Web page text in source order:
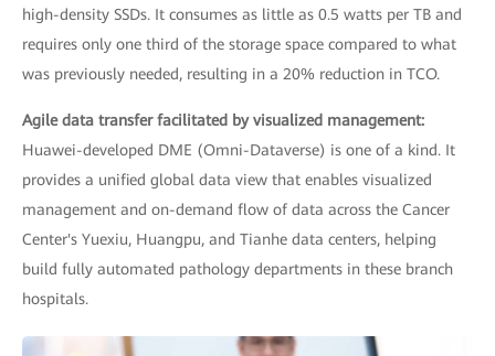
high-density SSDs. It consumes as little as 0.5 watts per TB and
requires only one third of the storage space compared to what
was previously needed, resulting in a 20% reduction in TCO.
Agile data transfer facilitated by visualized management:
Huawei-developed DME (Omni-Dataverse) is one of a kind. It
provides a unified global data view that enables visualized
management and on-demand flow of data across the Cancer
Center's Yuexiu, Huangpu, and Tianhe data centers, helping
build fully automated pathology departments in these branch
hospitals.